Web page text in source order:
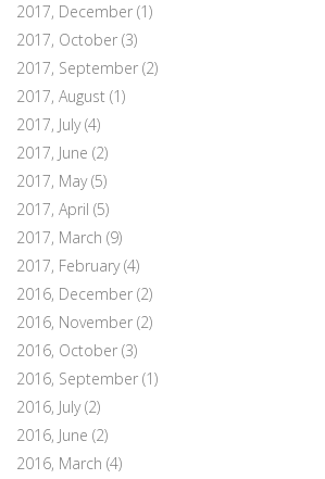
2017, December (1)
2017, October (3)
2017, September (2)
2017, August (1)
2017, July(4)
2017, June (2)
2017, May(5)
2017, April (5)
2017, March (9)
2017, February(4)
2016, December (2)
2016, November (2)
2016, October (3)
2016, September (1)
2016, July(2)
2016, June (2)
2016, March (4)